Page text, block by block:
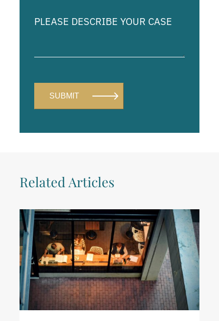
describe
Related Articles